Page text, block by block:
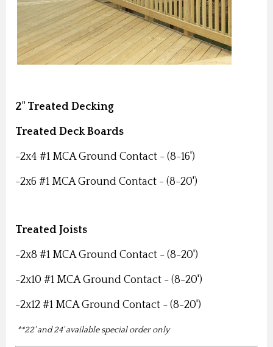
2" Treated Decking
Treated Deck Boards
-2x4 #1 MCA Ground Contact - (8-16')
-2x6 #1 MCA Ground Contact - (8-20')
Treated Joists
-2x8 #1 MCA Ground Contact - (8-20')
-2x10 #1 MCA Ground Contact - (8-20')
-2x12 #1 MCA Ground Contact - (8-20')
**22' and 24' available special order only